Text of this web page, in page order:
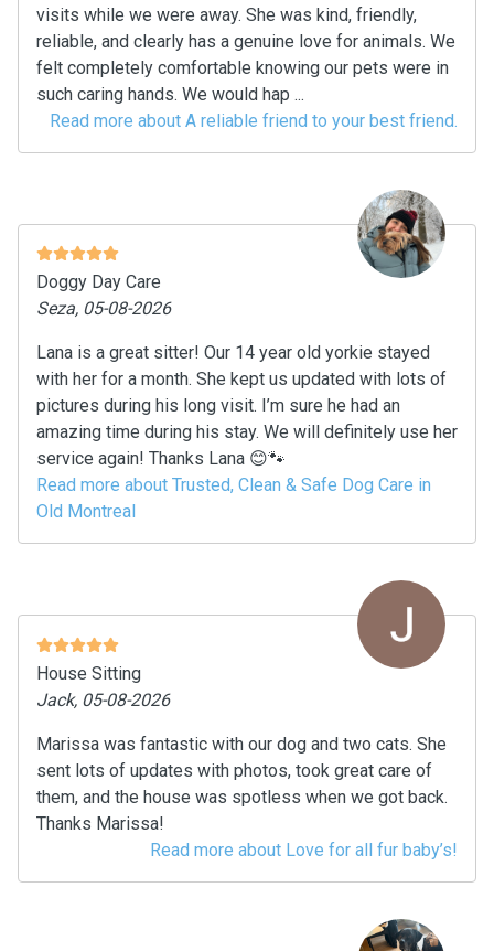
visits while we were away. She was kind, friendly,
reliable, and clearly has a genuine love for animals. We
felt completely comfortable knowing our pets were in
such caring hands. We would hap ...
Read more about A reliable friend to your best friend.
Doggy Day Care
Seza, 05-08-2026
Lana is a great sitter! Our 14 year old yorkie stayed
with her for a month. She kept us updated with lots of
pictures during his long visit. I’m sure he had an
amazing time during his stay. We will definitely use her
service again! Thanks Lana 😊🐾
Read more about Trusted, Clean & Safe Dog Care in
Old Montreal
House Sitting
Jack, 05-08-2026
Marissa was fantastic with our dog and two cats. She
sent lots of updates with photos, took great care of
them, and the house was spotless when we got back.
Thanks Marissa!
Read more about Love for all fur baby’s!